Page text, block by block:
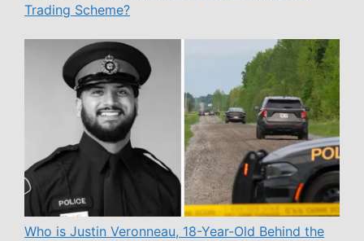
Trading Scheme?
Who is Justin Veronneau, 18-Year-Old Behind the